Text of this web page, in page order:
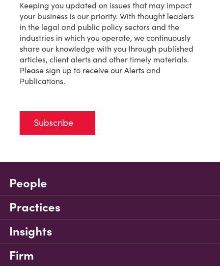
Keeping you updated on issues that may impact
your business is our priority. With thought leaders
in the legal and public policy sectors and the
industries in which you operate, we continuously
share our knowledge with you through published
articles, client alerts and other timely materials.
Please sign up to receive our Alerts and
Publications.
Subscribe
People
Practices
Insights
Firm